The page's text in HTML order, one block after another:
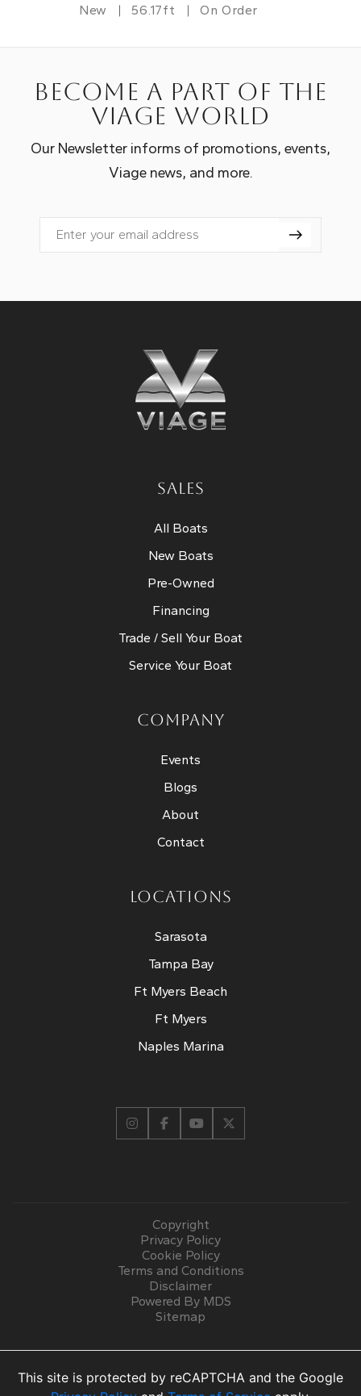
New 56.17ft On Order
Become a part of the
Viage world
Our Newsletter informs of promotions, events,
Viage news, and more.
Email
SALES
All Boats
New Boats
Pre-Owned
Financing
Trade / Sell Your Boat
Service Your Boat
COMPANY
Events
Blogs
About
Contact
LOCATIONS
Sarasota
Tampa Bay
Ft Myers Beach
Ft Myers
Naples Marina
Copyright
Privacy Policy
Cookie Policy
Terms and Conditions
Disclaimer
Powered By MDS
Sitemap
This site is protected by reCAPTCHA and the Google